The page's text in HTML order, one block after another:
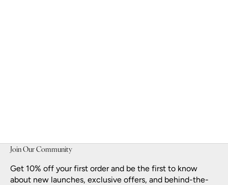
Join Our Community
Get 10% off your first order and be the first to know
about new launches, exclusive offers, and behind-the-